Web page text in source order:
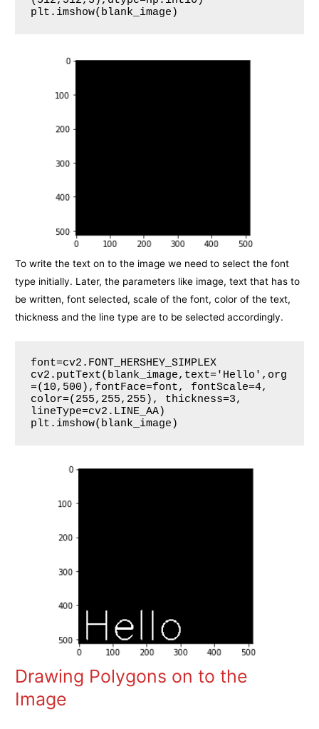
plt.imshow(blank_image)
To write the text on to the image we need to select the font
type initially. Later, the parameters like image, text that has to
be written, font selected, scale of the font, color of the text,
thickness and the line type are to be selected accordingly.
font=cv2.FONT_HERSHEY_SIMPLEX
cv2.putText(blank_image,text='Hello',org
=(10,500),fontFace=font, fontScale=4,
color=(255,255,255), thickness=3,
lineType=cv2.LINE_AA)
plt.imshow(blank_image)
Drawing Polygons on to the
Image